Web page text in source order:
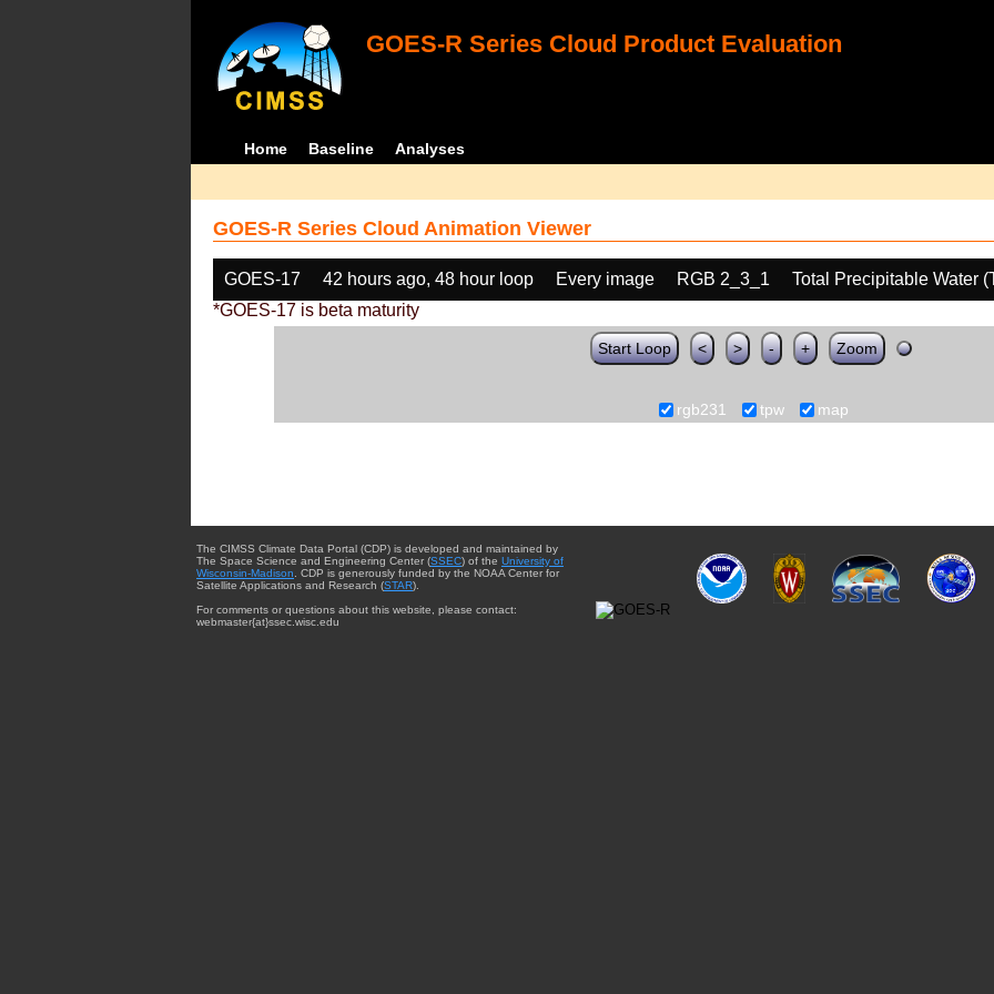
GOES-R Series Cloud Product Evaluation
Home Baseline Analyses
GOES-R Series Cloud Animation Viewer
GOES-17 42 hours ago, 48 hour loop Every image RGB 2_3_1
Total Precipitable Water
*GOES-17 is beta maturity
Start Loop < > - + Zoom
rgb231 tpw map
The CIMSS Climate Data Portal (CDP) is developed and maintained by
The Space Science and Engineering Center (SSEC) of the University of
Wisconsin-Madison . CDP is generously funded by the NOAA Center for
Satellite Applications and Research (STAR).
For comments or questions about this website, please contact:
webmaster{at}ssec.wisc.edu